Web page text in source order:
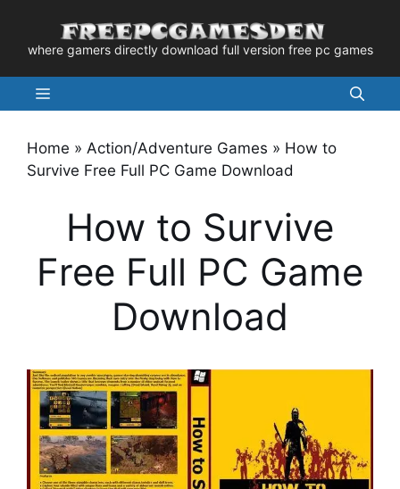
contentwhere gamers directly download full version free pc games
Menu
Home » Action/Adventure Games » How to
Survive Free Full PC Game Download
How to Survive
Free Full PC Game
Download